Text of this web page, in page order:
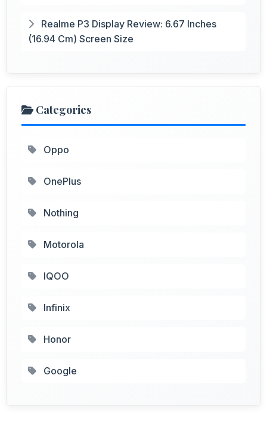
Realme P3 Display Review: 6.67 Inches
(16.94 Cm) Screen Size
Categories
Oppo
OnePlus
Nothing
Motorola
IQOO
Infinix
Honor
Google